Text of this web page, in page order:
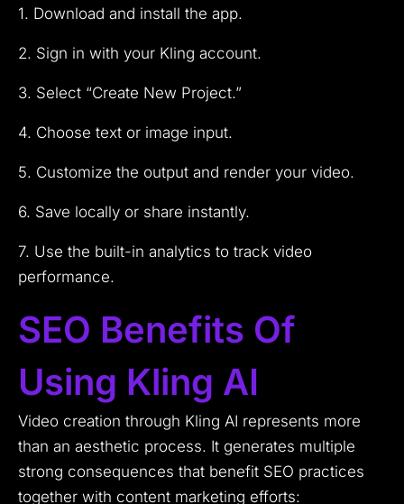
1. Download and install the app.
2. Sign in with your Kling account.
3. Select “Create New Project.”
4. Choose text or image input.
5. Customize the output and render your video.
6. Save locally or share instantly.
7. Use the built-in analytics to track video
performance.
SEO Benefits Of
Using Kling AI
Video creation through Kling AI represents more
than an aesthetic process. It generates multiple
strong consequences that benefit SEO practices
together with content marketing efforts: